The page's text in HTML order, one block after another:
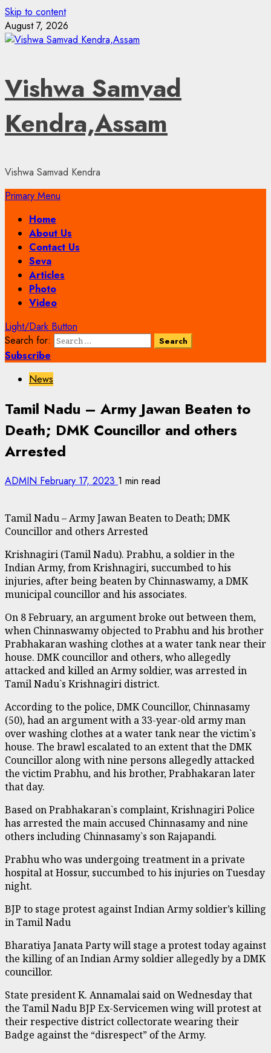
Skip to content
August 7, 2026
Vishwa Samvad
Kendra,Assam
Vishwa Samvad Kendra
Primary Menu
Home
About Us
Contact Us
Seva
Articles
Photo
Video
Light/Dark Button
Search for:
Subscribe
News
Tamil Nadu – Army Jawan Beaten to
Death; DMK Councillor and others
Arrested
ADMIN February 17, 2023 1 min read
Tamil Nadu – Army Jawan Beaten to Death; DMK
Councillor and others Arrested
Krishnagiri (Tamil Nadu). Prabhu, a soldier in the
Indian Army, from Krishnagiri, succumbed to his
injuries, after being beaten by Chinnaswamy, a DMK
municipal councillor and his associates.
On 8 February, an argument broke out between them,
when Chinnaswamy objected to Prabhu and his brother
Prabhakaran washing clothes at a water tank near their
house. DMK councillor and others, who allegedly
attacked and killed an Army soldier, was arrested in
Tamil Nadu`s Krishnagiri district.
According to the police, DMK Councillor, Chinnasamy
(50), had an argument with a 33-year-old army man
over washing clothes at a water tank near the victim`s
house. The brawl escalated to an extent that the DMK
Councillor along with nine persons allegedly attacked
the victim Prabhu, and his brother, Prabhakaran later
that day.
Based on Prabhakaran`s complaint, Krishnagiri Police
has arrested the main accused Chinnasamy and nine
others including Chinnasamy`s son Rajapandi.
Prabhu who was undergoing treatment in a private
hospital at Hossur, succumbed to his injuries on Tuesday
night.
BJP to stage protest against Indian Army soldier’s killing
in Tamil Nadu
Bharatiya Janata Party will stage a protest today against
the killing of an Indian Army soldier allegedly by a DMK
councillor.
State president K. Annamalai said on Wednesday that
the Tamil Nadu BJP Ex-Servicemen wing will protest at
their respective district collectorate wearing their
Badge against the “disrespect” of the Army.